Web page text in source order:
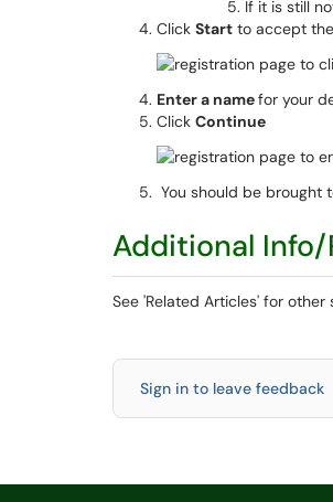
If it is still
Click Start to accept
Enter a namefor your
Click Continue
You should be brought
Additional Info/
See 'Related Articles' for
Sign in to leave feedback